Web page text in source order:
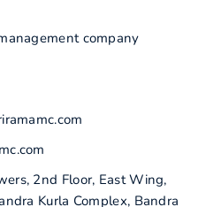
company
2nd Floor, East Wing,
Kurla Complex, Bandra